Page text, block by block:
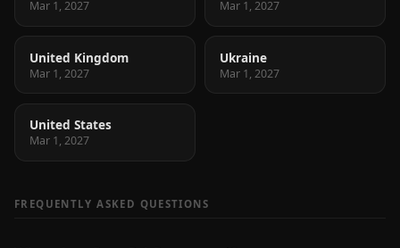
Mar 1, 2027 Mar 1, 2027
United Kingdom
Mar 1, 2027
Ukraine
Mar 1, 2027
United States
Mar 1, 2027
FREQUENTLY ASKED QUESTIONS